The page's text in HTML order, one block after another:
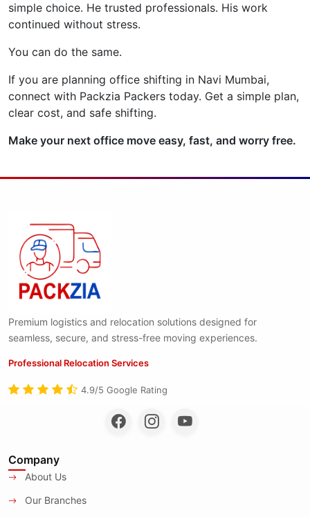
simple choice. He trusted professionals. His work
continued without stress.
You can do the same.
If you are planning office shifting in Navi Mumbai,
connect with Packzia Packers today. Get a simple plan,
clear cost, and safe shifting.
Make your next office move easy, fast, and worry free.
Premium logistics and relocation solutions designed for
seamless, secure, and stress-free moving experiences.
Professional Relocation Services
4.9/5 Google Rating
Company
About Us
Our Branches